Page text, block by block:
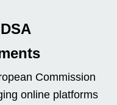
Commission
online platforms